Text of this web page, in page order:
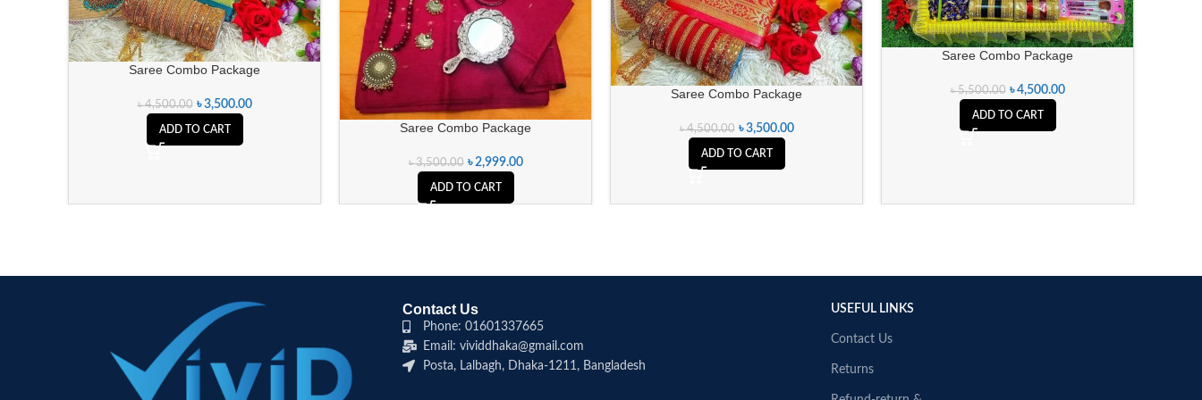
Saree Combo Package
৳4,500.00 ৳3,500.00
ADD TO CART Saree Combo Package
৳3,500.00 ৳2,999.00
ADD TO CART
Saree Combo Package
৳4,500.00 ৳3,500.00
ADD TO CART
Saree Combo Package
৳5,500.00 ৳4,500.00
ADD TO CART
Contact Us
Phone: 01601337665
Email: vividdhaka@gmail.com
Posta, Lalbagh, Dhaka-1211, Bangladesh
USEFUL LINKS
Contact Us
Returns